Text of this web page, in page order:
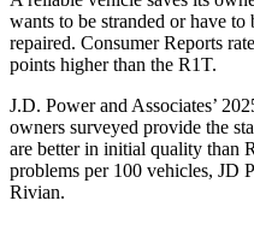
wants to be stranded or have
repaired. Consumer Reports
points higher than the R1T.
J.D. Power and Associates’
owners surveyed provide the
are better in initial quality than
problems per 100 vehicles, JD
Rivian.